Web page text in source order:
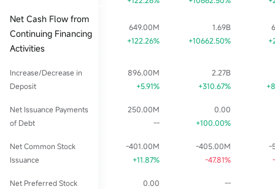
Net Cash Flow from
Continuing Financing
Activities
649.00M
+122.26%
1.69B
+10662.50%
Increase/Decrease in
Deposit
896.00M
+5.91%
2.27B
+310.67%
Net Issuance Payments
of Debt
250.00M
--
0.00
+100.00%
Net Common Stock
Issuance
-401.00M
+11.87%
-405.00M
-47.81%
-
Net Preferred Stock
0.00
--